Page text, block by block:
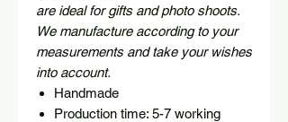
are ideal for gifts and photo shoots.
We manufacture according to your
measurements and take your wishes
into account.
Handmade
Production time: 5-7 working